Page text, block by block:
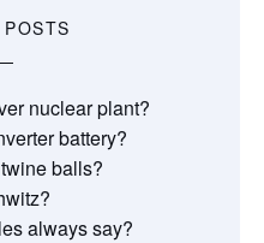
nuclear plant?
battery?
balls?
always say?